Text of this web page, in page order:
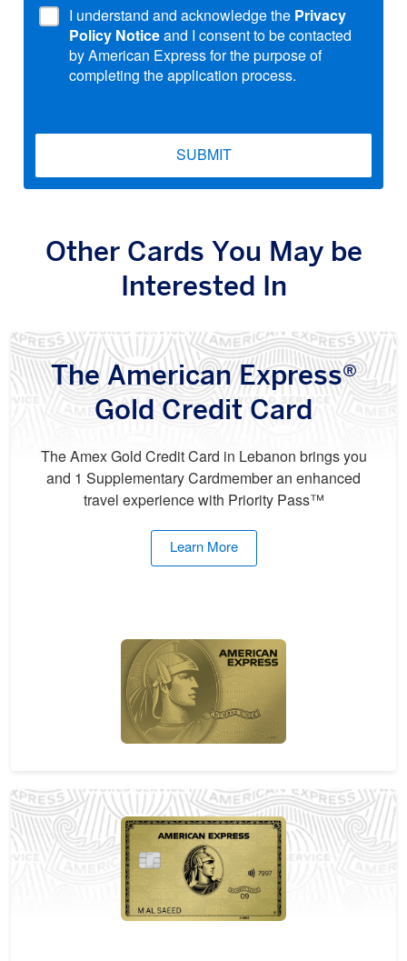
I understand and acknowledge the Privacy
Policy Notice and I consent to be contacted
by American Express for the purpose of
completing the application process.
SUBMIT
Other Cards You May be
Interested In
The American Express®
Gold Credit Card
The Amex Gold Credit Card in Lebanon brings you
and 1 Supplementary Cardmember an enhanced
travel experience with Priority Pass™
Learn More